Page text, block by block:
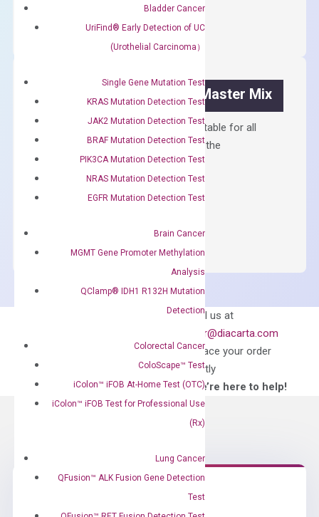
Bladder Cancer
UriFind®️ Early Detection of UC
(Urothelial Carcinoma）
Single Gene Mutation Test
KRAS Mutation Detection Test
JAK2 Mutation Detection Test
BRAF Mutation Detection Test
PIK3CA Mutation Detection Test
NRAS Mutation Detection Test
EGFR Mutation Detection Test
Brain Cancer
MGMT Gene Promoter Methylation
Analysis
QClamp® IDH1 R132H Mutation
Detection
Colorectal Cancer
ColoScape™ Test
iColon™ iFOB At-Home Test (OTC)
iColon™ iFOB Test for Professional Use
(Rx)
Lung Cancer
QFusion™ ALK Fusion Gene Detection
Test
Synthesis
OptiAmp™ SYBR Green Master Mix
Containing ROX reference and is suitable for all
qPCR instruments without adjusting the
concentration of ROX.
Green
for?
Email us at
order@diacarta.com
to place your order
directly
—We’re here to help!
Need Help?